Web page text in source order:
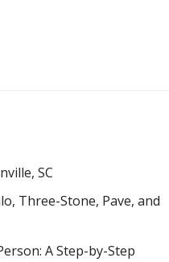
SC
Three-Stone, Pave, and
A Step-by-Step